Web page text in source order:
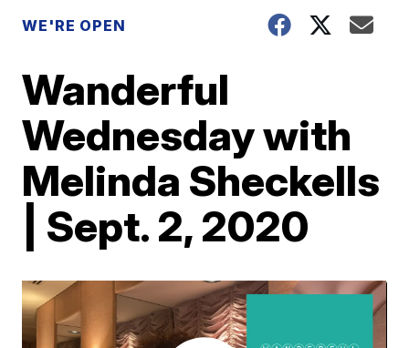
WE'RE OPEN
Wanderful
Wednesday with
Melinda Sheckells
| Sept. 2, 2020